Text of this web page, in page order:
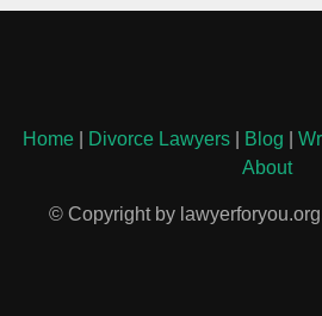
Home| Divorce Lawyers| Blog
About
© Copyright by